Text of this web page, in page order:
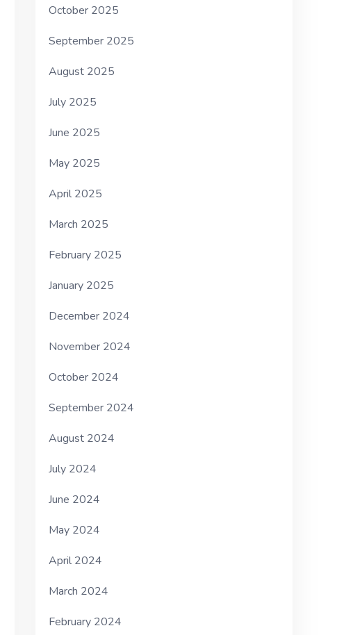
October 2025
September 2025
August 2025
July 2025
June 2025
May 2025
April 2025
March 2025
February 2025
January 2025
December 2024
November 2024
October 2024
September 2024
August 2024
July 2024
June 2024
May 2024
April 2024
March 2024
February 2024